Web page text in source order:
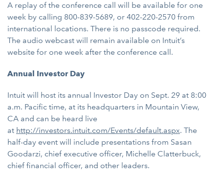
A replay of the conference call will be available for one
week by calling 800-839-5689, or 402-220-2570 from
international locations. There is no passcode required.
The audio webcast will remain available on Intuit’s
website for one week after the conference call.
Annual Investor Day
Intuit will host its annual Investor Day on Sept. 29 at 8:00
a.m. Pacific time, at its headquarters in Mountain View,
CA and can be heard live
at http://investors.intuit.com/Events/default.aspx. The
half-day event will include presentations from Sasan
Goodarzi, chief executive officer, Michelle Clatterbuck,
chief financial officer, and other leaders.